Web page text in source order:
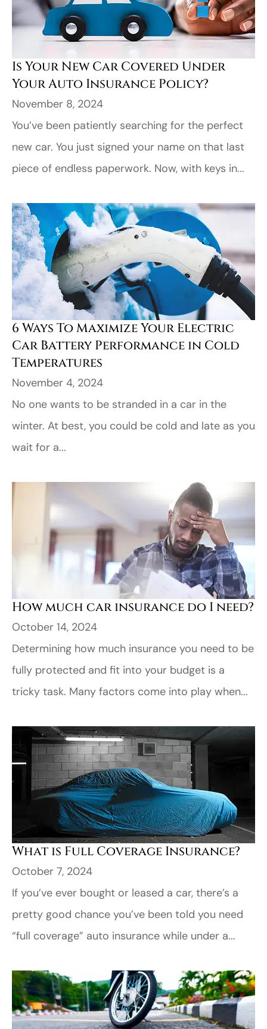
Is Your New Car Covered Under
Your Auto Insurance Policy?
November 8, 2024
You’ve been patiently searching for the perfect
new car. You just signed your name on that last
piece of endless paperwork. Now, with keys in...
6 Ways To Maximize Your Electric
Car Battery Performance in Cold
Temperatures
November 4, 2024
No one wants to be stranded in a car in the
winter. At best, you could be cold and late as you
wait for a...
How much car insurance do I need?
October 14, 2024
Determining how much insurance you need to be
fully protected and fit into your budget is a
tricky task. Many factors come into play when...
What is Full Coverage Insurance?
October 7, 2024
If you’ve ever bought or leased a car, there’s a
pretty good chance you’ve been told you need
“full coverage” auto insurance while under a...